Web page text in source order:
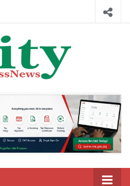
City Business
News